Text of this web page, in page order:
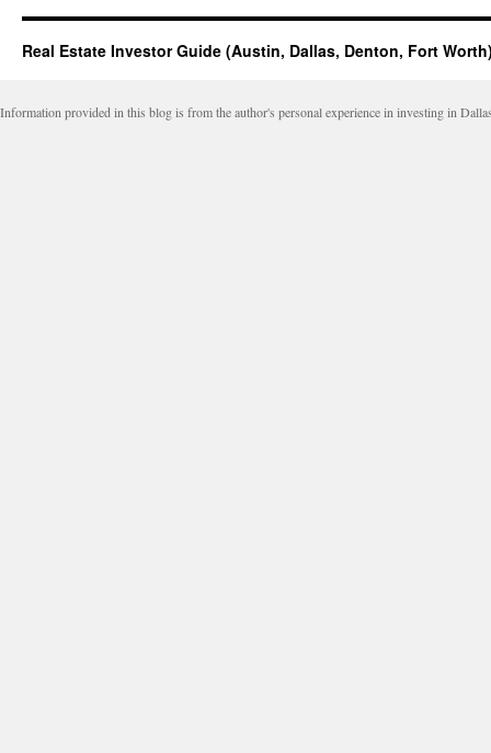
Real Estate Investor Guide (Austin, Dallas, Denton, Fort
Information provided in this blog is from the author's personal experience in investing in